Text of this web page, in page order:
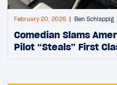
February 20, 2026 Ben Schlappig
Comedian Slams
Pilot “Steals” First